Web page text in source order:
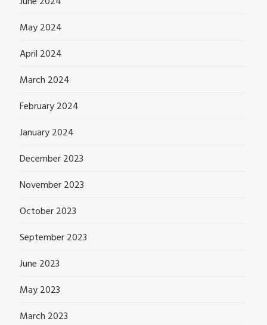
May 2024
April 2024
March 2024
February 2024
January 2024
December 2023
November 2023
October 2023
September 2023
June 2023
May 2023
March 2023